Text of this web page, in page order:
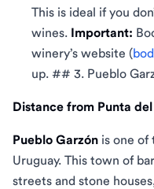
This is ideal if you
wines. Important:
winery’s website (
up. ## 3. Pueblo
Distance from Punta del
Pueblo Garzón is one of
Uruguay. This town of
streets and stone